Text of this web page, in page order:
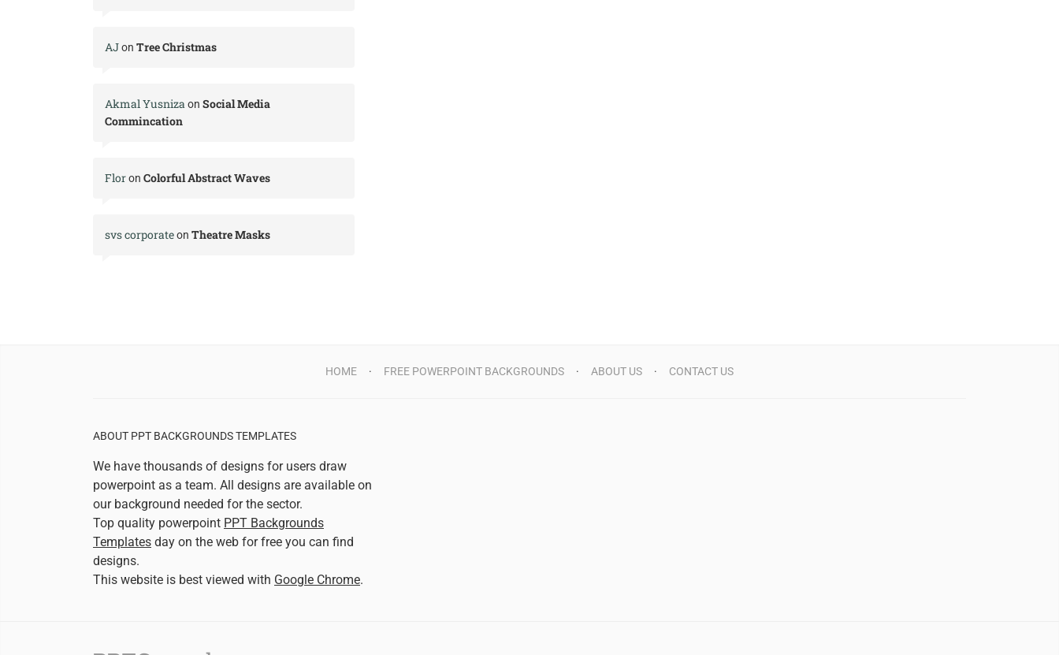
AJon Tree Christmas
Akmal Yusnizaon Social Media
Commincation
Floron Colorful Abstract Waves
svs corporateon Theatre Masks
HOME FREE POWERPOINT BACKGROUNDS ABOUT US CONTACT US
ABOUT PPT BACKGROUNDS TEMPLATES
We have thousands of designs for users draw
powerpoint as a team. All designs are available on
our background needed for the sector.
Top quality powerpoint PPT Backgrounds
Templates day on the web for free you can find
designs.
This website is best viewed with Google Chrome.